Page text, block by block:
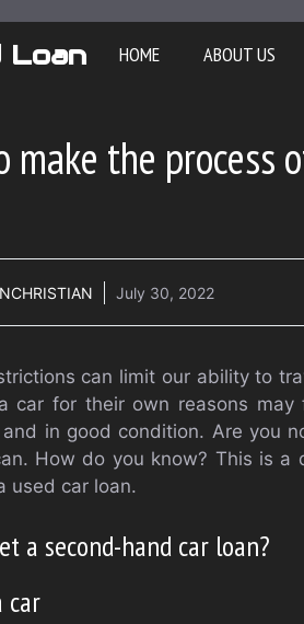
Loan HOME ABOUT US
make the process
July 30, 2022
can limit our ability to
car for their own reasons
and in good condition. Are you
How do you know? This is
used car loan.
a second-hand car loan?
car